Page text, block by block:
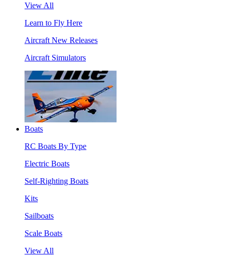
View All
Learn to Fly Here
Aircraft New Releases
Aircraft Simulators
Boats
RC Boats By Type
Electric Boats
Self-Righting Boats
Kits
Sailboats
Scale Boats
View All